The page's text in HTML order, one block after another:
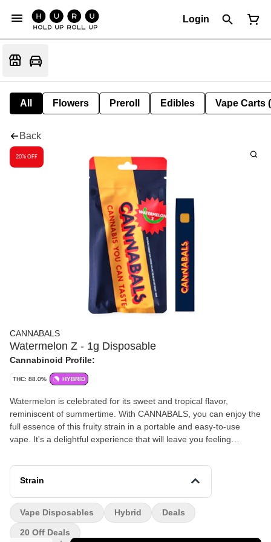
Login
All Flowers Preroll Edibles Vape Carts
Back
20% OFF
CANNABALS
Watermelon Z - 1g Disposable
Cannabinoid Profile:
THC: 88.0% HYBRID
Watermelon is celebrated for its sweet and tropical flavor,
reminiscent of summertime. With CANNABALS, you can enjoy the
full essence of this fruity strain in a portable and easy-to-use
vape. It's a delightful experience that will leave you feeling
Strain
Vape Disposables Hybrid Deals
20 Off Deals